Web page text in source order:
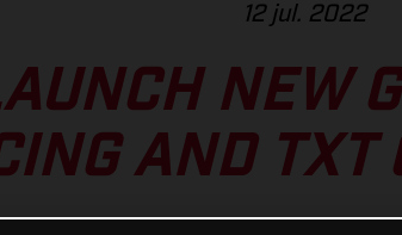
12 jul. 2022
NEW
AND TXT